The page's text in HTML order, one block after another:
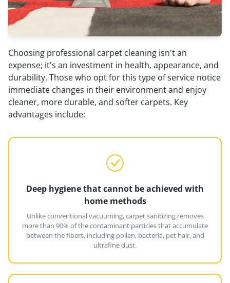
Choosing professional carpet cleaning isn't an
expense; it's an investment in health, appearance, and
durability. Those who opt for this type of service notice
immediate changes in their environment and enjoy
cleaner, more durable, and softer carpets. Key
advantages include:
Deep hygiene that cannot be achieved with
home methods
Unlike conventional vacuuming, carpet sanitizing removes
more than 90% of the contaminant particles that accumulate
between the fibers, including pollen, bacteria, pet hair, and
ultrafine dust.